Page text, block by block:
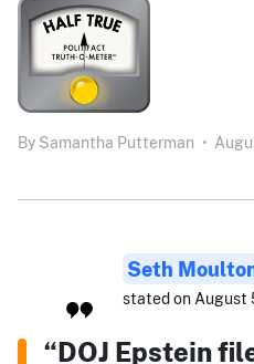
By Samantha Putterman •
Seth
stated on August
“DOJ Epstein